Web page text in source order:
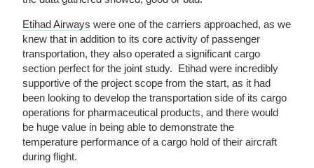
Etihad Airways were one of the carriers approached, as we
knew that in addition to its core activity of passenger
transportation, they also operated a significant cargo
section perfect for the joint study. Etihad were incredibly
supportive of the project scope from the start, as it had
been looking to develop the transportation side of its cargo
operations for pharmaceutical products, and there would
be huge value in being able to demonstrate the
temperature performance of a cargo hold of their aircraft
during flight.